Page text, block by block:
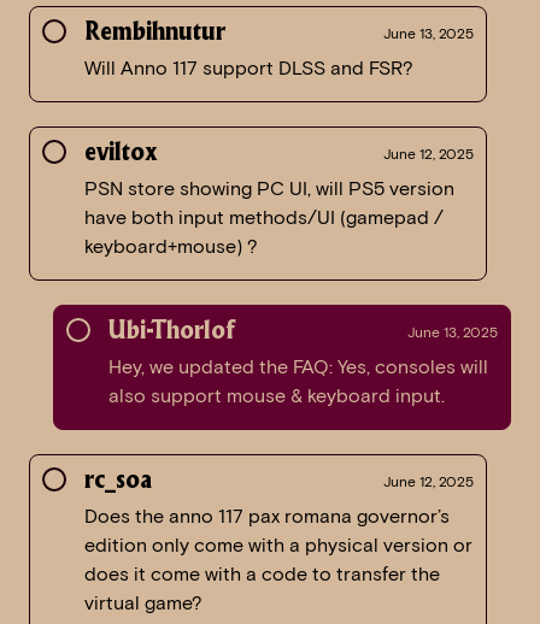
Rembihnutur June 13, 2025
Will Anno 117 support DLSS and FSR?
eviltox June 12, 2025
PSN store showing PC UI, will PS5 version
have both input methods/UI (gamepad /
keyboard+mouse) ?
Ubi-Thorlof June 13, 2025
Hey, we updated the FAQ: Yes, consoles will
also support mouse & keyboard input.
rc_soa June 12, 2025
Does the anno 117 pax romana governor’s
edition only come with a physical version or
does it come with a code to transfer the
virtual game?